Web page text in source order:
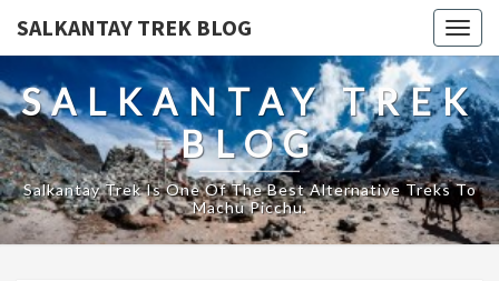
SALKANTAY TREK BLOG
SALKANTAY TREK
BLOG
Salkantay Trek Is One Of The Best Alternative Treks To
Machu Picchu.